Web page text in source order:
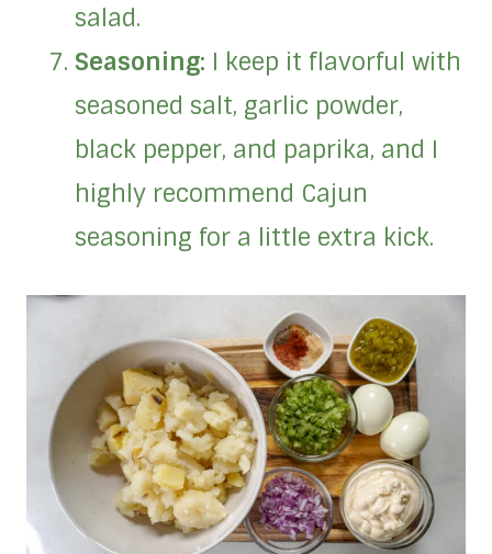
salad.
Seasoning: I keep it flavorful with
seasoned salt, garlic powder,
black pepper, and paprika, and I
highly recommend Cajun
seasoning for a little extra kick.